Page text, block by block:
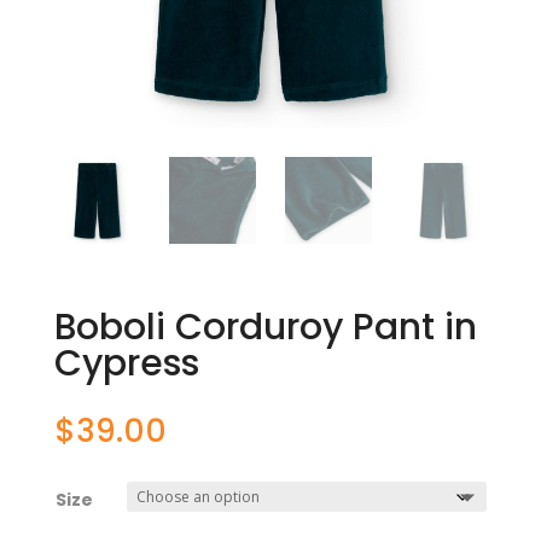
Boboli Corduroy Pant in
Cypress
$39.00
Size